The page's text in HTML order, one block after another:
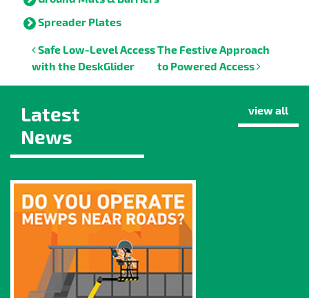
Spreader Plates
Post navigation
Safe Low-Level Access
with the DeskGlider
The Festive Approach
to Powered Access
Latest
News
view all